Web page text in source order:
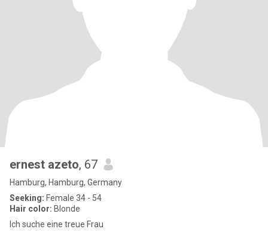
ernest azeto, 67
Hamburg, Hamburg, Germany
Seeking: Female 34 - 54
Hair color: Blonde
Ich suche eine treue Frau